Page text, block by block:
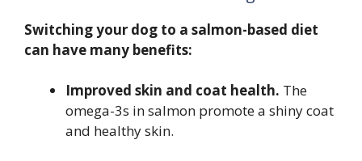
Switching your dog to a salmon-based diet
can have many benefits:
Improved skin and coat health. The
omega-3s in salmon promote a shiny coat
and healthy skin.